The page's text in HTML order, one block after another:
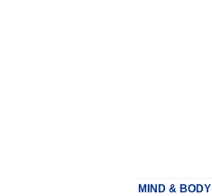
MIND & BODY